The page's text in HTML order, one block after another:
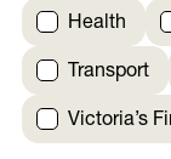
Health
Transport
Victoria’s